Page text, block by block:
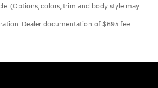
(Options, colors, trim and body style may
Dealer documentation of $695 fee